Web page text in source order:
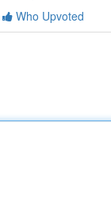
Who Upvoted